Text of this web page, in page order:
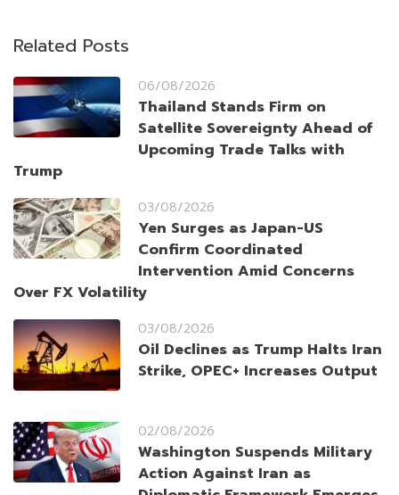
Related Posts
06/08/2026
Thailand Stands Firm on
Satellite Sovereignty Ahead of
Upcoming Trade Talks with
Trump
03/08/2026
Yen Surges as Japan-US
Confirm Coordinated
Intervention Amid Concerns
Over FX Volatility
03/08/2026
Oil Declines as Trump Halts Iran
Strike, OPEC+ Increases Output
02/08/2026
Washington Suspends Military
Action Against Iran as